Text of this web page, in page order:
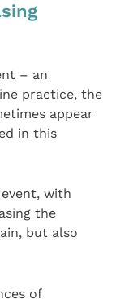
– an
practice, the
appear
in this
with
the
but also
of